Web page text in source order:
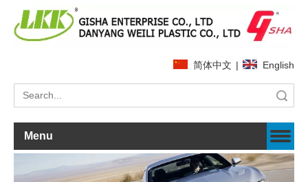
简体中文 | English
Menu